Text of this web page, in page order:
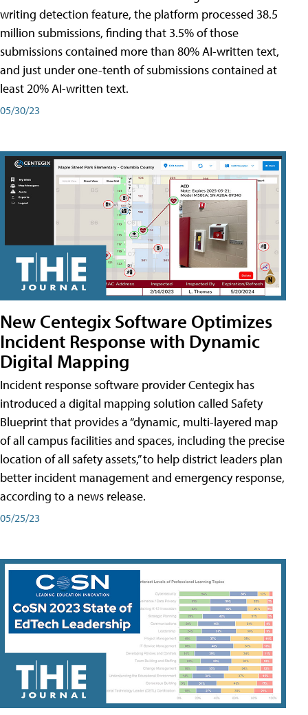
writing detection feature, the platform processed 38.5
million submissions, finding that 3.5% of those
submissions contained more than 80% AI-written text,
and just under one-tenth of submissions contained at
least 20% AI-written text.
05/30/23
New Centegix Software Optimizes
Incident Response with Dynamic
Digital Mapping
Incident response software provider Centegix has
introduced a digital mapping solution called Safety
Blueprint that provides a “dynamic, multi-layered map
of all campus facilities and spaces, including the precise
location of all safety assets,” to help district leaders plan
better incident management and emergency response,
according to a news release.
05/25/23